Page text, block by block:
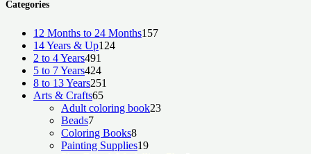
Categories
12 Months to 24 Months157157
14 Years & Up124124
2 to 4 Years491
products
5 to 7 Years424424
products
8 to 13 Years251
Arts & Crafts6565
products
Adult coloring book2323
Beads77
products
Coloring Books88
products
Painting Supplies1919